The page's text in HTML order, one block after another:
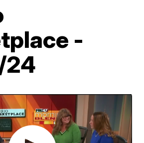
-
24